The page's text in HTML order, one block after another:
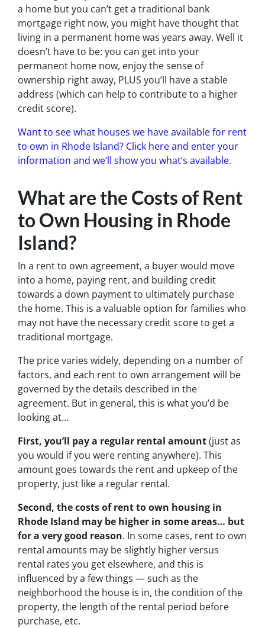
a home but you can’t get a traditional bank
mortgage right now, you might have thought that
living in a permanent home was years away. Well it
doesn’t have to be: you can get into your
permanent home now, enjoy the sense of
ownership right away, PLUS you’ll have a stable
address (which can help to contribute to a higher
credit score).
Want to see what houses we have available for rent
to own in Rhode Island? Click here and enter your
information and we’ll show you what’s available.
What are the Costs of Rent
to Own Housing in Rhode
Island?
In a rent to own agreement, a buyer would move
into a home, paying rent, and building credit
towards a down payment to ultimately purchase
the home. This is a valuable option for families who
may not have the necessary credit score to get a
traditional mortgage.
The price varies widely, depending on a number of
factors, and each rent to own arrangement will be
governed by the details described in the
agreement. But in general, this is what you’d be
looking at…
First, you’ll pay a regular rental amount(just as
you would if you were renting anywhere). This
amount goes towards the rent and upkeep of the
property, just like a regular rental.
Second, the costs of rent to own housing in
Rhode Island may be higher in some areas… but
for a very good reason. In some cases, rent to own
rental amounts may be slightly higher versus
rental rates you get elsewhere, and this is
influenced by a few things — such as the
neighborhood the house is in, the condition of the
property, the length of the rental period before
purchase, etc.